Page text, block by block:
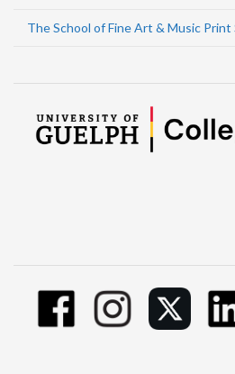
The School of Fine Art & Music